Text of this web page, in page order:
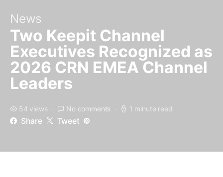
News
Two Keepit Channel
Executives Recognized as
2026 CRN EMEA Channel
Leaders
54 views No comments 1 minute read
Share Tweet